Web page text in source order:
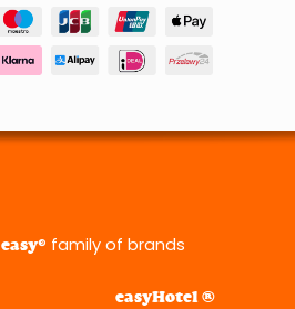
easy® family of brands
easyHotel ®